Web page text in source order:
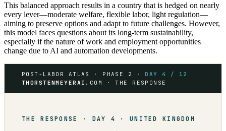
This balanced approach results in a country that is hedged on nearly
every lever—moderate welfare, flexible labor, light regulation—
aiming to preserve options and adapt to future challenges. However,
this model faces questions about its long-term sustainability,
especially if the nature of work and employment opportunities
change due to AI and automation developments.
POST-LABOR ATLAS · PHASE 2 ·DAY 4 / 12
THORSTENMEYERAI .COM · THE RESPONSE
THE RESPONSE · DAY 4 · UNITED KINGDOM